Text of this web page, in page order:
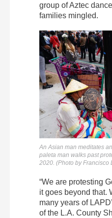
group of Aztec
families mingled.
An Asian man meditates
paleta man walks past
2020. (Photo by Francisco
“We are protesting
it goes beyond that.
many years of
of the L.A. County